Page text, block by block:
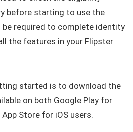
before starting to use the
be required to complete identity
the features in your Flipster
started is to download the
on both Google Play for
Store for iOS users.